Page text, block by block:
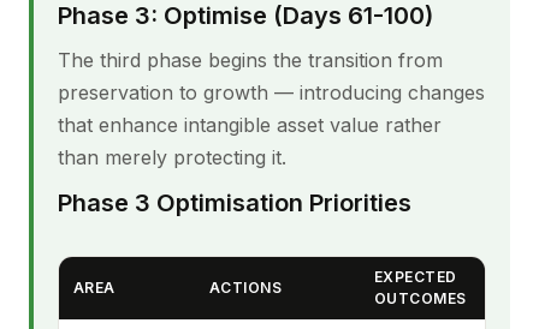
Phase 3: Optimise (Days 61-100)
The third phase begins the transition from
preservation to growth — introducing changes
that enhance intangible asset value rather
than merely protecting it.
Phase 3 Optimisation Priorities
AREA ACTIONS
EXPECTED
OUTCOMES